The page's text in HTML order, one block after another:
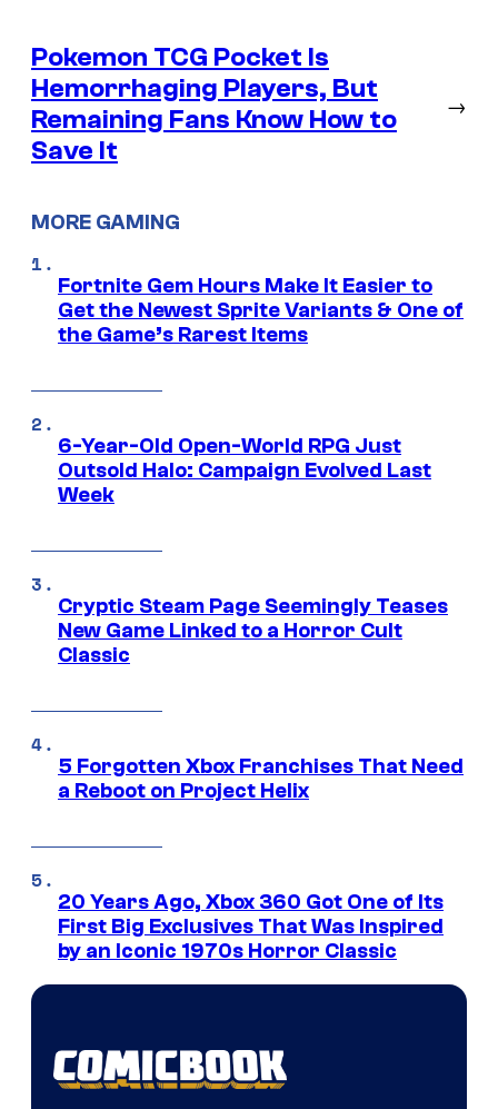
Pokemon TCG Pocket Is
Hemorrhaging Players, But
Remaining Fans Know How to
Save It
→
MORE GAMING
Fortnite Gem Hours Make It Easier to
Get the Newest Sprite Variants & One of
the Game’s Rarest Items
6-Year-Old Open-World RPG Just
Outsold Halo: Campaign Evolved Last
Week
Cryptic Steam Page Seemingly Teases
New Game Linked to a Horror Cult
Classic
5 Forgotten Xbox Franchises That Need
a Reboot on Project Helix
20 Years Ago, Xbox 360 Got One of Its
First Big Exclusives That Was Inspired
by an Iconic 1970s Horror Classic